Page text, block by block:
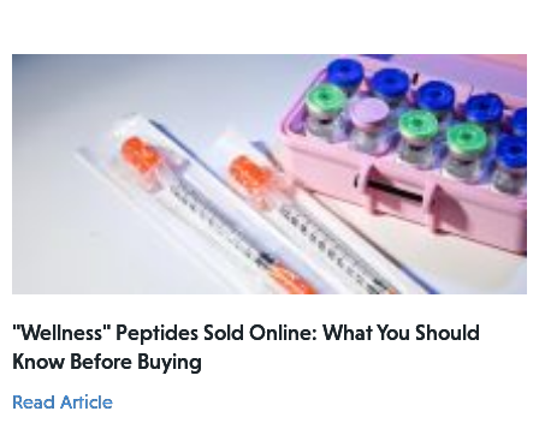
"Wellness" Peptides Sold Online: What You Should
Know Before Buying
Read Article